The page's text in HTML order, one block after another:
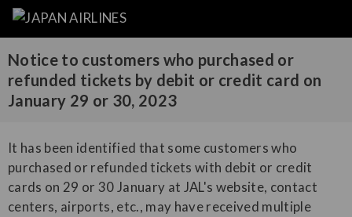
Notice to customers who purchased or
refunded tickets by debit or credit card on
January 29 or 30, 2023
It has been identified that some customers who
purchased or refunded tickets with debit or credit
cards on 29 or 30 January at JAL's website, contact
centers, airports, etc., may have received multiple